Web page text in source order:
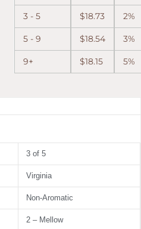
3 - 5 $18.73 2%
5 - 9 $18.54 3%
9+ $18.15 5%
3 of 5
Virginia
Non-Aromatic
2 – Mellow